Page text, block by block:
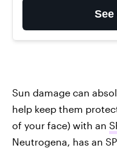
See
Sun damage can
help keep them
of your face) with an
Neutrogena, has an